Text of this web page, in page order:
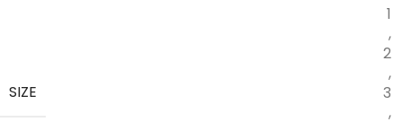
SIZE
1
,
2
,
3
,